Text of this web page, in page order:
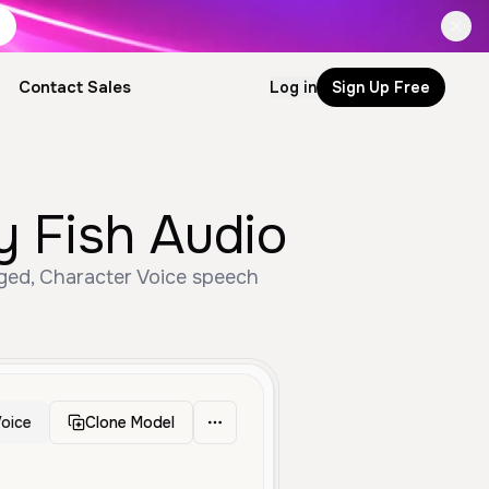
Contact Sales Log in Sign Up Free
Fish Audio
Character Voice speech
Clone Model